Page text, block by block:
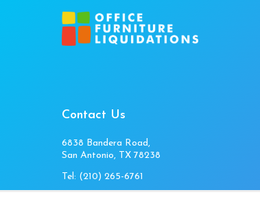
Contact Us
6838 Bandera Road,
San Antonio, TX 78238
Tel: (210) 265-6761